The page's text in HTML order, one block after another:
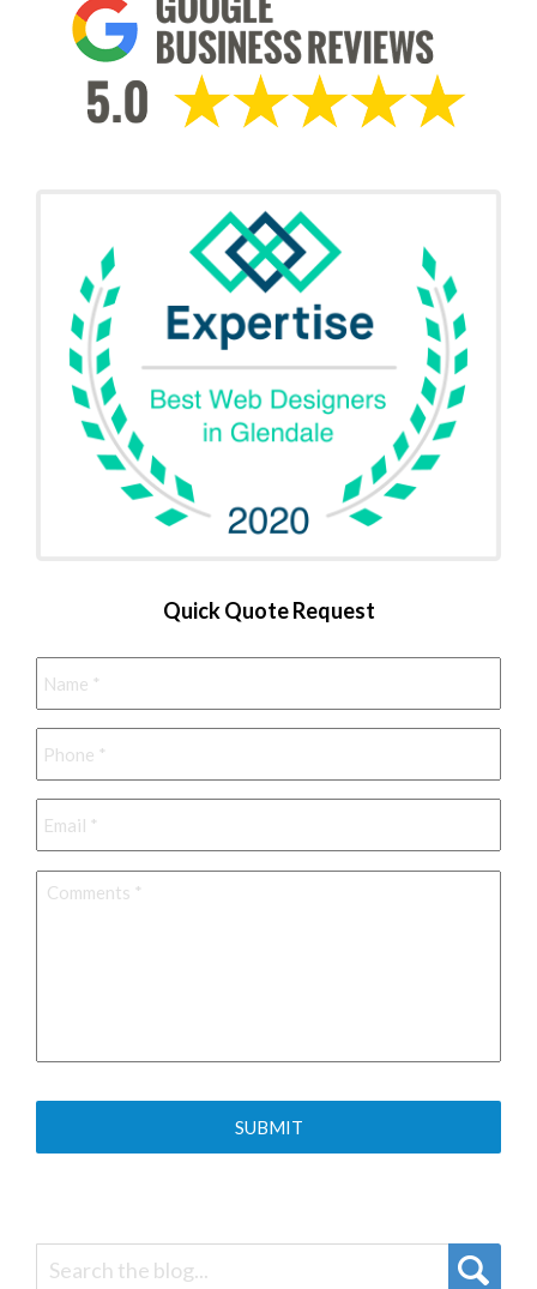
Quick Quote Request
Name *
Phone *
Email *
Comments *